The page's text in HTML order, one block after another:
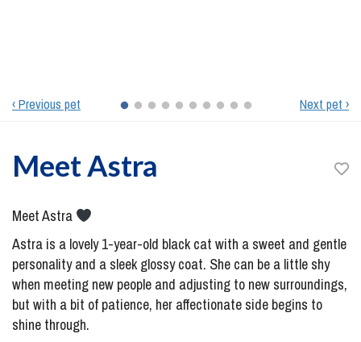
‹ Previous pet Next pet ›
MeetAstra
Meet Astra
Astra is a lovely 1-year-old black cat with a sweet and gentle
personality and a sleek glossy coat. She can be a little shy
when meeting new people and adjusting to new surroundings,
but with a bit of patience, her affectionate side begins to
shine through.